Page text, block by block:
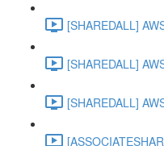
[SHAREDALL]
[SHAREDALL]
[SHAREDALL]